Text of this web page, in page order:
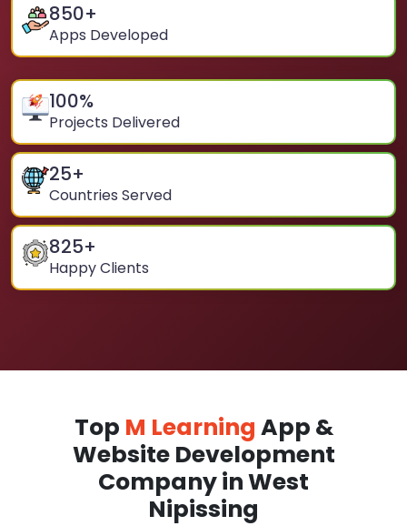
850+
Apps Developed
100%
Projects Delivered
25+
Countries Served
825+
Happy Clients
Top M Learning App &
Website Development
Company in West
Nipissing